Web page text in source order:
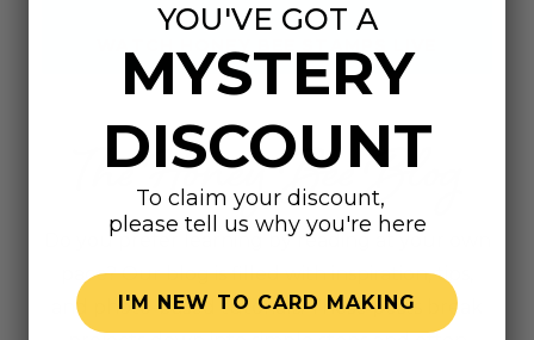
The Honey Bee Blog
Do you prefer learning by reading at your own
pace? Our blog is filled with inspiration, tips,
and photo-based tutorials. These posts break
YOU'VE GOT A
MYSTERY
DISCOUNT
To claim your discount,
please tell us why you're here
I'M NEW TO CARD MAKING